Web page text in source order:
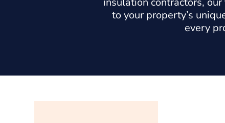
to your property’s
every